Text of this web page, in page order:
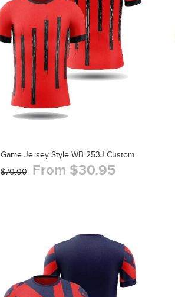
Game Jersey Style WB 253J Custom
$70.00 From $30.95